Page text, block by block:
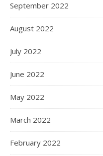
September 2022
August 2022
July 2022
June 2022
May 2022
March 2022
February 2022